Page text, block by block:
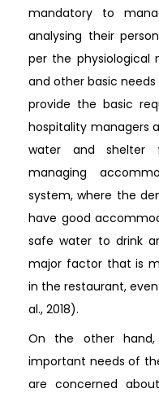
mandatory to
analysing their
per the physiological
and other basic
provide the basic
hospitality managers
water and shelter
managing
system, where the
have good
safe water to drink
major factor that is
in the restaurant,
al., 2018).
On the other
important needs of
are concerned